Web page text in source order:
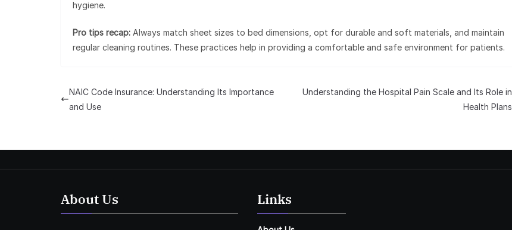
hygiene.
Pro tips recap: Always match sheet sizes to bed dimensions, opt for durable and soft materials, and maintain
regular cleaning routines. These practices help in providing a comfortable and safe environment for patients.
NAIC Code Insurance: Understanding Its Importance
and Use
Understanding the Hospital Pain Scale and Its Role in
Health Plans
About Us Links